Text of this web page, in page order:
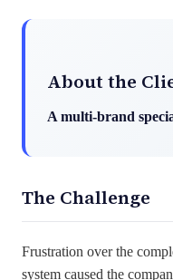
About the
A multi-brand
The Challenge
Frustration over the
system caused the